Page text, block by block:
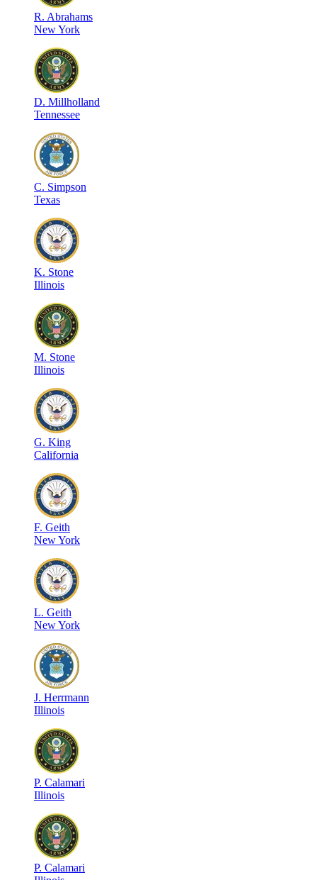
R. Abrahams
New York
D. Millholland
Tennessee
C. Simpson
Texas
K. Stone
Illinois
M. Stone
Illinois
G. King
California
F. Geith
New York
L. Geith
New York
J. Herrmann
Illinois
P. Calamari
Illinois
P. Calamari